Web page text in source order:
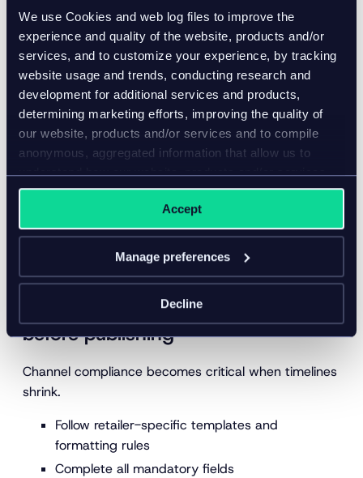
We use Cookies and web log files to improve the
experience and quality of the website, products and/or
services, and to customize your experience, by tracking
website usage and trends, conducting research and
development for additional services and products,
determining marketing efforts, improving the quality of
our website, products and/or services and to compile
anonymous, aggregated information that allow us to
understand how our website, products and/or services
are used.
Accept
Manage preferences
Decline
move faster.
5. Localize quickly for markets,
languages, and retailers
Localization directly influences conversion and
compliance.
Sizing, measurements, and regulatory fields
Seasonal phrases tied to
Localization improves both accuracy and shopper
confidence.
6. Validate channel requirements
before publishing
Channel compliance becomes critical when timelines
shrink.
Follow retailer-specific templates and
formatting rules
Complete all mandatory fields